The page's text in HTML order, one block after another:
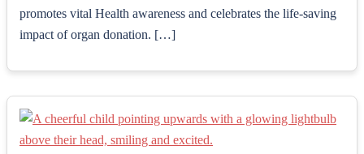
promotes vital Health awareness and celebrates the life-saving
impact of organ donation. […]